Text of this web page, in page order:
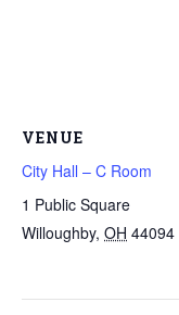
VENUE
City Hall – C Room
1 Public Square
Willoughby, OH 44094